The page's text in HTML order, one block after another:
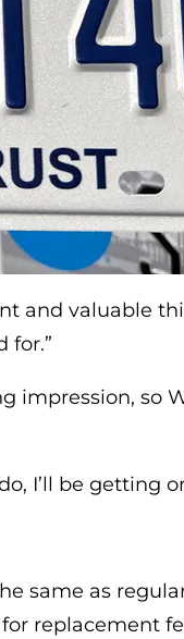
and valuable
for.”
impression, so
I’ll be getting
same as
replacement